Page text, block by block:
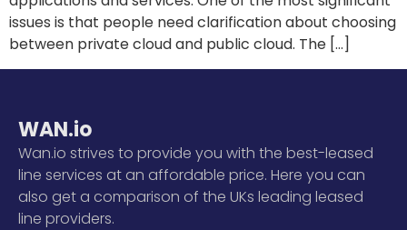
issues is that people need clarification about choosing
between private cloud and public cloud. The […]
WAN.io
Wan.io strives to provide you with the best-leased
line services at an affordable price. Here you can
also get a comparison of the UKs leading leased
line providers.